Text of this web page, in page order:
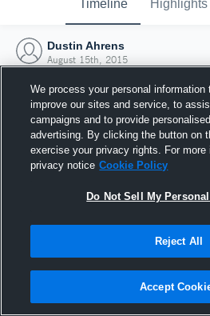
Timeline Highlights
Dustin Ahrens
August 15th, 2015
Joined
15 August
We process your personal information
improve our sites and service, to
campaigns and to provide
advertising. By clicking the button on
exercise your privacy rights. For more
privacy notice Cookie Policy
Do Not Sell My
Reject All
Accept